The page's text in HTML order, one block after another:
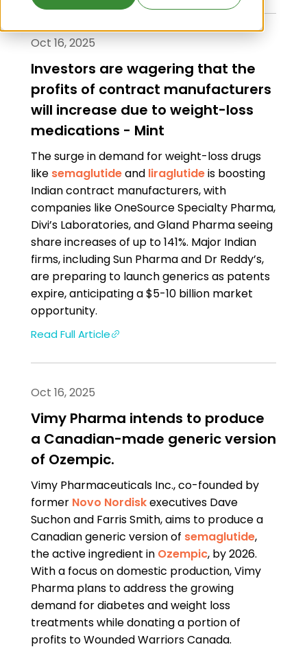
Oct 16, 2025
Investors are wagering that the
profits of contract manufacturers
will increase due to weight-loss
medications - Mint
The surge in demand for weight-loss drugs
like semaglutideand liraglutideis boosting
Indian contract manufacturers, with
companies like OneSource Specialty Pharma,
Divi’s Laboratories, and Gland Pharma seeing
share increases of up to 141%. Major Indian
firms, including Sun Pharma and Dr Reddy’s,
are preparing to launch generics as patents
expire, anticipating a $5-10 billion market
opportunity.
Read Full Article
Oct 16, 2025
Vimy Pharma intends to produce
a Canadian-made generic version
of Ozempic.
Vimy Pharmaceuticals Inc., co-founded by
former Novo Nordiskexecutives Dave
Suchon and Farris Smith, aims to produce a
Canadian generic version of semaglutide,
the active ingredient in Ozempic, by 2026.
With a focus on domestic production, Vimy
Pharma plans to address the growing
demand for diabetes and weight loss
treatments while donating a portion of
profits to Wounded Warriors Canada.